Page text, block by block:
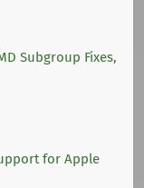
Subgroup Fixes,
for Apple